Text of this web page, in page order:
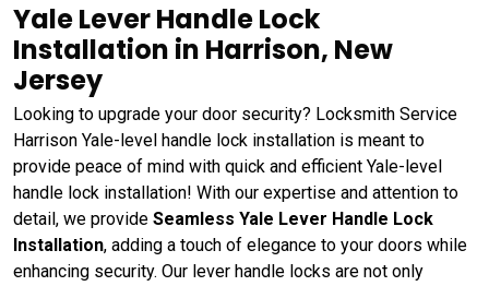
Yale Lever Handle Lock
Installation in Harrison, New
Jersey
Looking to upgrade your door security? Locksmith Service
Harrison Yale-level handle lock installation is meant to
provide peace of mind with quick and efficient Yale-level
handle lock installation! With our expertise and attention to
detail, we provide Seamless Yale Lever Handle Lock
Installation, adding a touch of elegance to your doors while
enhancing security. Our lever handle locks are not only